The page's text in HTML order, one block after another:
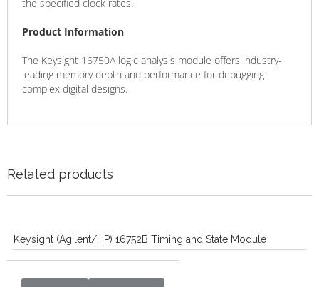
the specified clock rates.
Product Information
The Keysight 16750A logic analysis module offers industry-
leading memory depth and performance for debugging
complex digital designs.
Related products
Keysight (Agilent/HP) 16752B Timing and State Module